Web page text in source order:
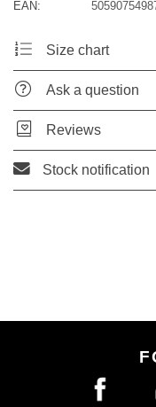
EAN:
Size chart
Ask a question
Reviews
Stock notification